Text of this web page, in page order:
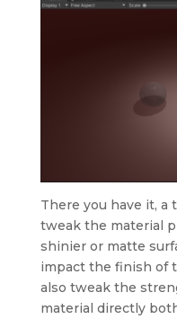
There you have it, a
tweak the material
shinier or matte
impact the finish of
also tweak the
material directly